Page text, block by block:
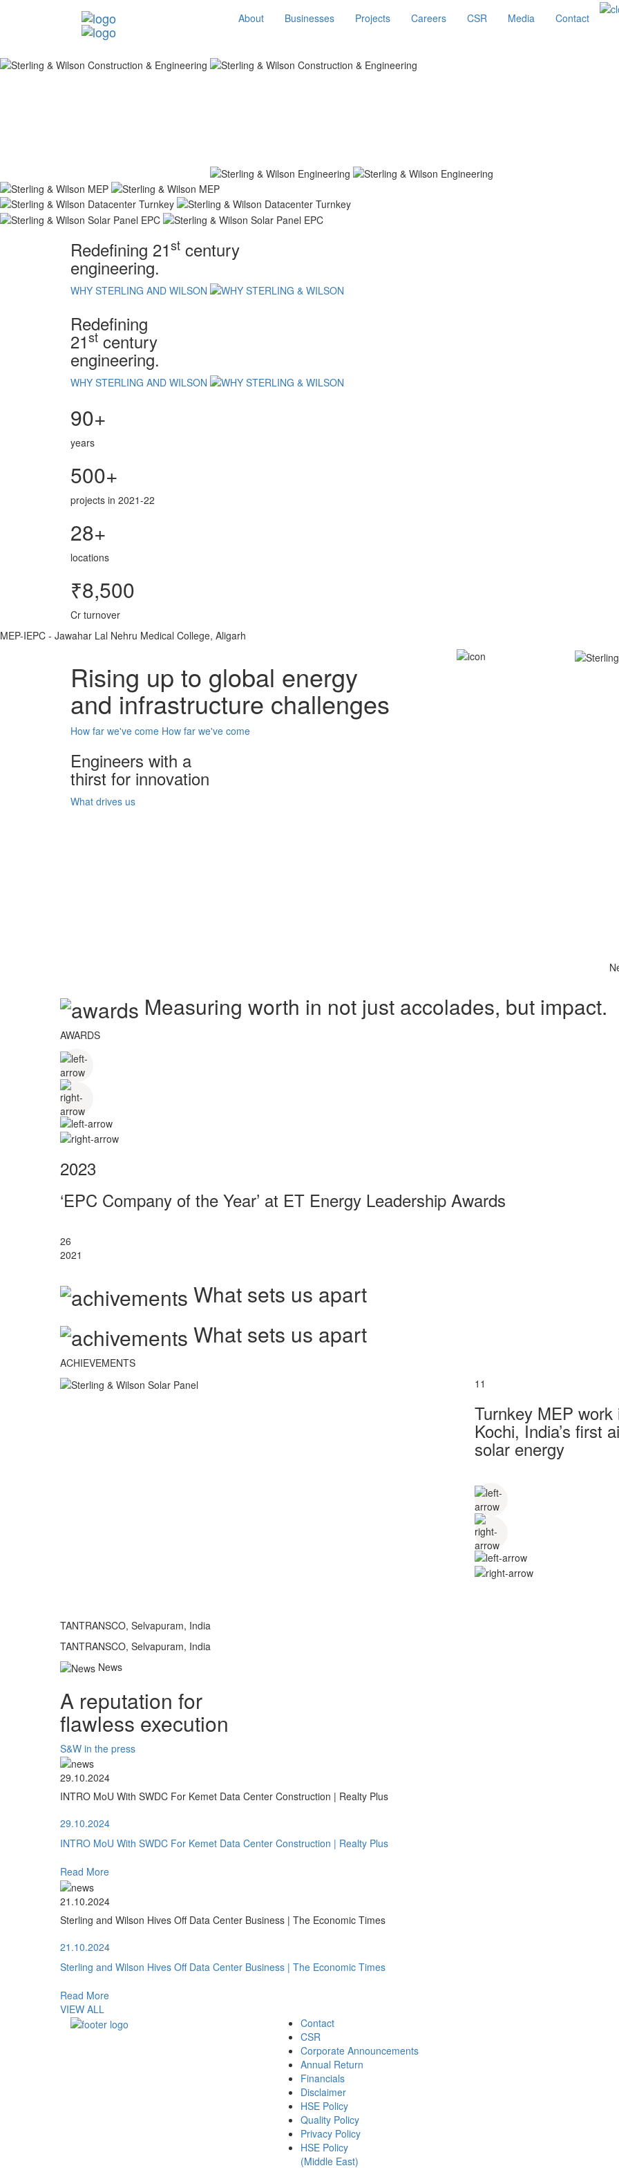
About Businesses Projects Careers CSR Media Contact
Redefining 21st century
engineering.
WHY STERLING AND WILSON
Redefining
21st century
engineering.
WHY STERLING AND WILSON
90+
years
500+
projects in 2021-22
28+
locations
₹8,500
Cr turnover
MEP-IEPC - Jawahar Lal Nehru Medical College, Aligarh
Rising up to global energy
and infrastructure challenges
How far we've come How far we've come
Engineers with a
thirst for innovation
What drives us
Measuring worth in not just accolades, but impact.
AWARDS
2023
‘EPC Company of the Year’ at ET Energy Leadership Awards
26
2021
What sets us apart
What sets us apart
ACHIEVEMENTS
TANTRANSCO, Selvapuram, India
11
Turnkey MEP
Kochi, India’s first
solar energy
TANTRANSCO, Selvapuram, India
News
A reputation for
flawless execution
S&W in the press
29.10.2024
INTRO MoU With SWDC For Kemet Data Center Construction | Realty Plus
29.10.2024
INTRO MoU With SWDC For Kemet Data Center Construction | Realty Plus
Read More
21.10.2024
Sterling and Wilson Hives Off Data Center Business | The Economic Times
21.10.2024
Sterling and Wilson Hives Off Data Center Business | The Economic Times
Read More
VIEW ALL
Contact
CSR
Corporate Announcements
Annual Return
Financials
Disclaimer
HSE Policy
Quality Policy
Privacy Policy
HSE Policy
(Middle East)